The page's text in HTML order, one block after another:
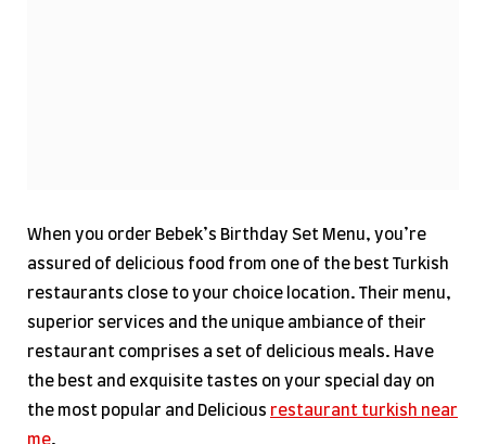
When you order Bebek’s Birthday Set Menu, you’re
assured of delicious food from one of the best Turkish
restaurants close to your choice location. Their menu,
superior services and the unique ambiance of their
restaurant comprises a set of delicious meals. Have
the best and exquisite tastes on your special day on
the most popular and Delicious restaurant turkish near
me.